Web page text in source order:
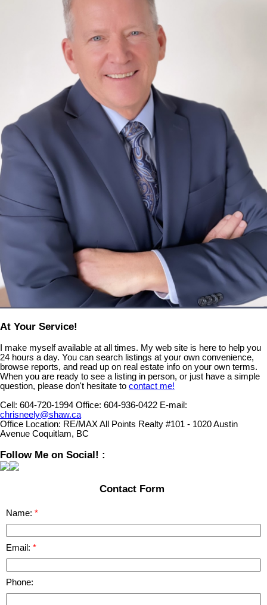
At Your Service!
I make myself available at all times. My web site is here to help you
24 hours a day. You can search listings at your own convenience,
browse reports, and read up on real estate info on your own terms.
When you are ready to see a listing in person, or just have a simple
question, please don't hesitate to contact me!
Cell: 604-720-1994 Office: 604-936-0422 E-mail:
chrisneely@shaw.ca
Office Location: RE/MAX All Points Realty #101 - 1020 Austin
Avenue Coquitlam, BC
Follow Me on Social! :
Contact Form
Name:
Email:
Phone: